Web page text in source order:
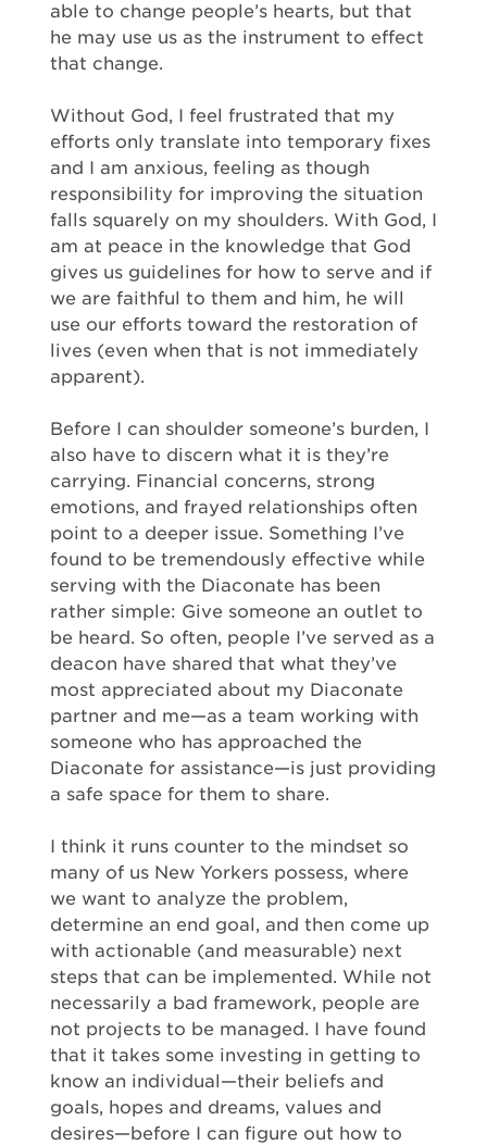
able to change people’s hearts, but that
he may use us as the instrument to effect
that change.
Without God, I feel frustrated that my
efforts only translate into temporary fixes
and I am anxious, feeling as though
responsibility for improving the situation
falls squarely on my shoulders. With God, I
am at peace in the knowledge that God
gives us guidelines for how to serve and if
we are faithful to them and him, he will
use our efforts toward the restoration of
lives (even when that is not immediately
apparent).
Before I can shoulder someone’s burden, I
also have to discern what it is they’re
carrying. Financial concerns, strong
emotions, and frayed relationships often
point to a deeper issue. Something I’ve
found to be tremendously effective while
serving with the Diaconate has been
rather simple: Give someone an outlet to
be heard. So often, people I’ve served as a
deacon have shared that what they’ve
most appreciated about my Diaconate
partner and me—as a team working with
someone who has approached the
Diaconate for assistance—is just providing
a safe space for them to share.
I think it runs counter to the mindset so
many of us New Yorkers possess, where
we want to analyze the problem,
determine an end goal, and then come up
with actionable (and measurable) next
steps that can be implemented. While not
necessarily a bad framework, people are
not projects to be managed. I have found
that it takes some investing in getting to
know an individual—their beliefs and
goals, hopes and dreams, values and
desires—before I can figure out how to